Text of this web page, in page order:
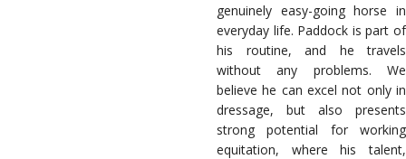
genuinely easy-going horse in
everyday life. Paddock is part of
his routine, and he travels
without any problems. We
believe he can excel not only in
dressage, but also presents
strong potential for working
equitation, where his talent,